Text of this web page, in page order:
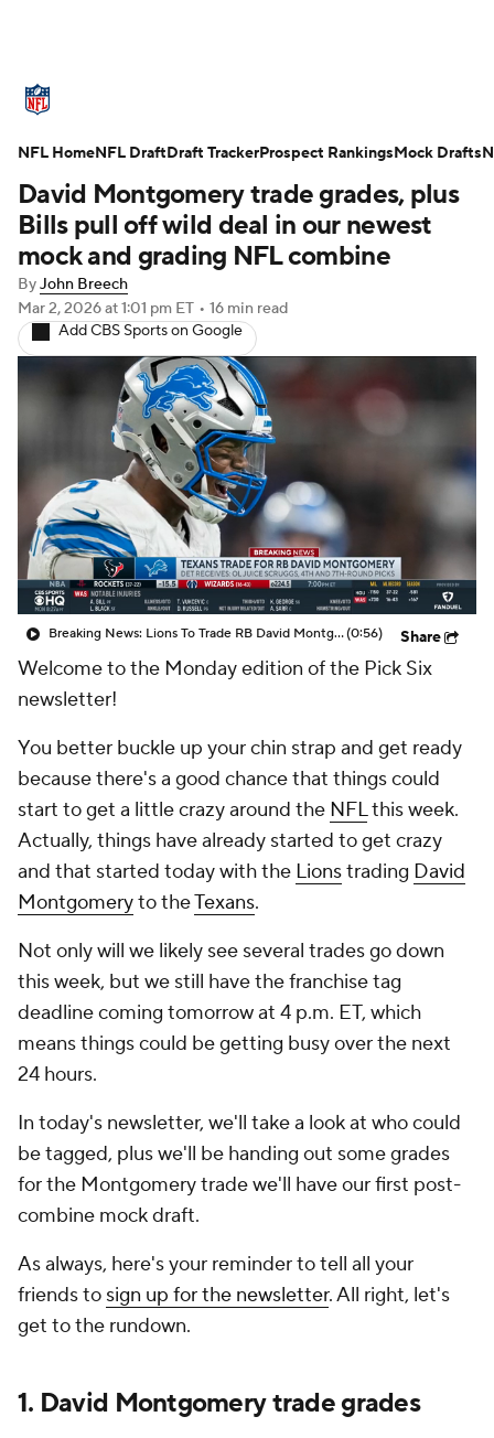
Standings Odds Props Teams
Stats Power Rankings Video
NFL Draft Super Bowl Players
Injuries Transactions NFL Betting
Fantasy Paramount + NFL Shop
David Montgomery trade grades, plus
Bills pull off wild deal in our newest
mock and grading NFL combine
ByJohn Breech
Mar 2, 2026at 1:01 pm ET • 16 min read
Add CBS Sports on Google
Breaking News: Lions To Trade RB David Montgomery To Houston Texans(0:56) Share
Welcome to the Monday edition of the Pick Six
newsletter!
You better buckle up your chin strap and get ready
because there's a good chance that things could
start to get a little crazy around the NFLthis week.
Actually, things have already started to get crazy
and that started today with the Lionstrading David
Montgomeryto theTexans.
Not only will we likely see several trades go down
this week, but we still have the franchise tag
deadline coming tomorrow at 4 p.m. ET, which
means things could be getting busy over the next
24 hours.
In today's newsletter, we'll take a look at who could
be tagged, plus we'll be handing out some grades
for the Montgomery trade we'll have our first post-
combine mock draft.
As always, here's your reminder to tell all your
friends to sign up for the newsletter. All right, let's
get to the rundown.
1. David Montgomery trade grades
NFL HomeNFL DraftDraft TrackerProspect RankingsMock Drafts